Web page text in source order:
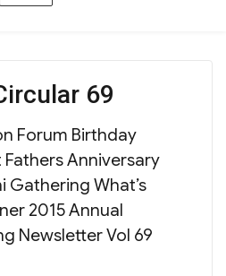
69
Forum Birthday
Anniversary
Gathering What’s
2015 Annual
Newsletter Vol 69